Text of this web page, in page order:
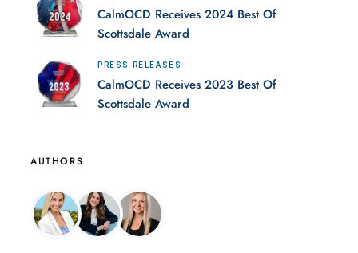
CalmOCD Receives 2024 Best Of
Scottsdale Award
PRESS RELEASES
CalmOCD Receives 2023 Best Of
Scottsdale Award
AUTHORS